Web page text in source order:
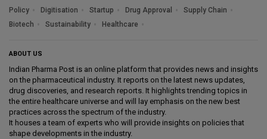
Policy
Digitisation Startup Drug Approval
Supply Chain
Biotech
Sustainability Healthcare
ABOUT US
Indian Pharma Post is an online platform that provides news and insights
on the pharmaceutical industry. It reports on the latest news updates,
drug discoveries, and research reports. It highlights trending topics in
the entire healthcare universe and will lay emphasis on the new best
practices across the spectrum of the industry.
It houses a team of experts who will provide insights on policies that
shape developments in the industry.